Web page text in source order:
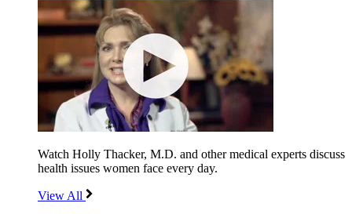
Watch Holly Thacker, M.D. and other medical experts discuss
health issues women face every day.
View All